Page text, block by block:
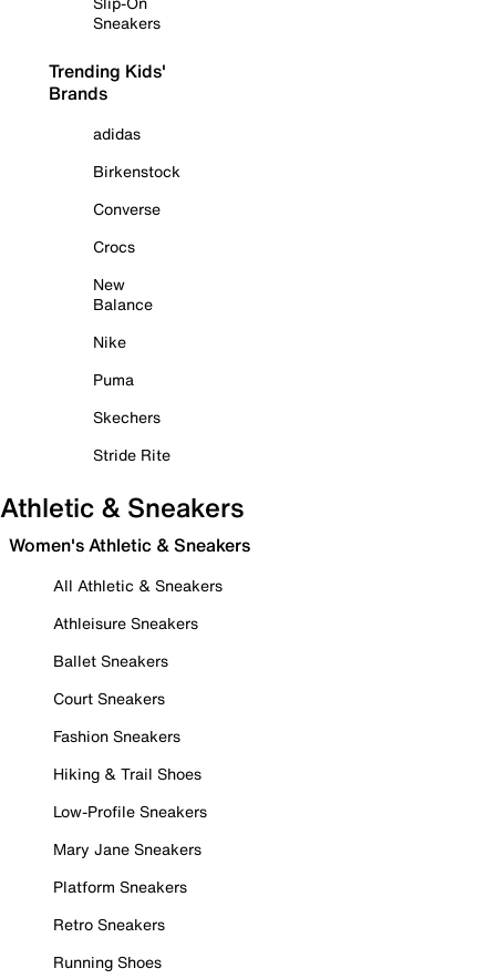
Sneakers
Trending Kids'
Brands
adidas
Birkenstock
Converse
Crocs
New
Balance
Nike
Puma
Skechers
Stride Rite
Athletic & Sneakers
Women's Athletic & Sneakers
All Athletic & Sneakers
Athleisure Sneakers
Ballet Sneakers
Court Sneakers
Fashion Sneakers
Hiking & Trail Shoes
Low-Profile Sneakers
Mary Jane Sneakers
Platform Sneakers
Retro Sneakers
Running Shoes